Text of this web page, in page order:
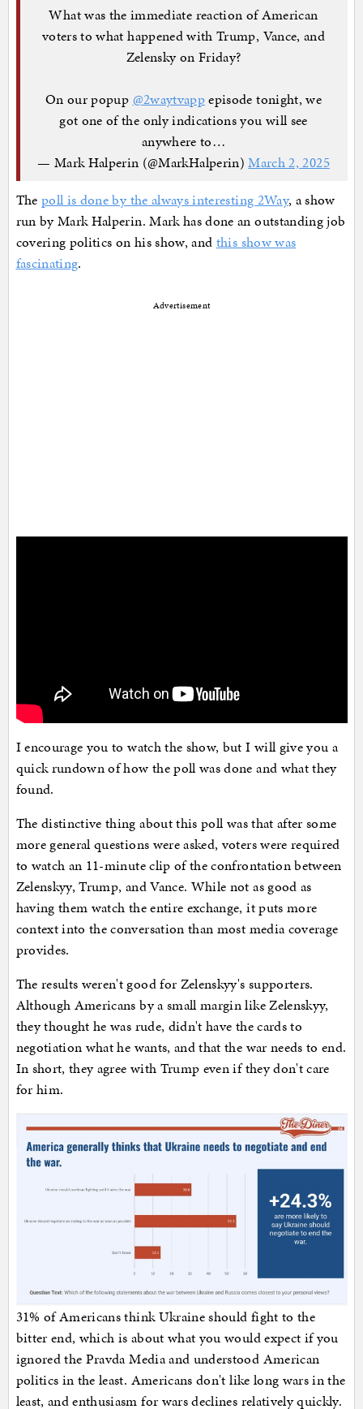
What was the immediate reaction of American
voters to what happened with Trump, Vance, and
Zelensky on Friday?
On our popup @2waytvappepisode tonight, we
got one of the only indications you will see
anywhere to…
— Mark Halperin (@MarkHalperin)March 2, 2025
The poll is done by the always interesting 2Way, a show
run by Mark Halperin. Mark has done an outstanding job
covering politics on his show, and this show was
fascinating.
Advertisement
I encourage you to watch the show, but I will give you a
quick rundown of how the poll was done and what they
found.
The distinctive thing about this poll was that after some
more general questions were asked, voters were required
to watch an 11-minute clip of the confrontation between
Zelenskyy, Trump, and Vance. While not as good as
having them watch the entire exchange, it puts more
context into the conversation than most media coverage
provides.
The results weren't good for Zelenskyy's supporters.
Although Americans by a small margin like Zelenskyy,
they thought he was rude, didn't have the cards to
negotiation what he wants, and that the war needs to end.
In short, they agree with Trump even if they don't care
for him.
31% of Americans think Ukraine should fight to the
bitter end, which is about what you would expect if you
ignored the Pravda Media and understood American
politics in the least. Americans don't like long wars in the
least, and enthusiasm for wars declines relatively quickly.